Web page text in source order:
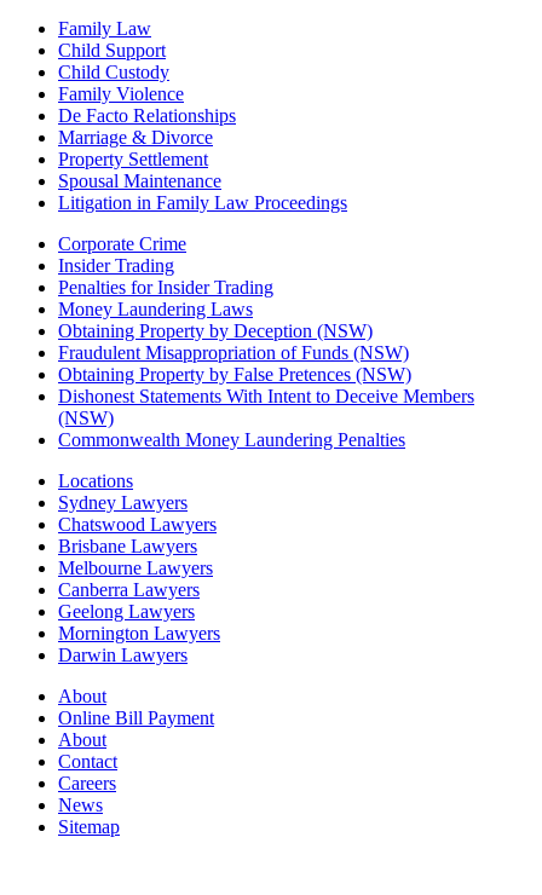
Family Law
Child Support
Child Custody
Family Violence
De Facto Relationships
Marriage & Divorce
Property Settlement
Spousal Maintenance
Litigation in Family Law Proceedings
Corporate Crime
Insider Trading
Penalties for Insider Trading
Money Laundering Laws
Obtaining Property by Deception (NSW)
Fraudulent Misappropriation of Funds (NSW)
Obtaining Property by False Pretences (NSW)
Dishonest Statements With Intent to Deceive Members
(NSW)
Commonwealth Money Laundering Penalties
Locations
Sydney Lawyers
Chatswood Lawyers
Brisbane Lawyers
Melbourne Lawyers
Canberra Lawyers
Geelong Lawyers
Mornington Lawyers
Darwin Lawyers
About
Online Bill Payment
About
Contact
Careers
News
Sitemap